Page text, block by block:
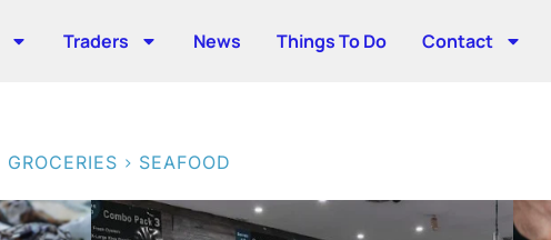
Traders News Things To Do Contact
GROCERIES > SEAFOOD